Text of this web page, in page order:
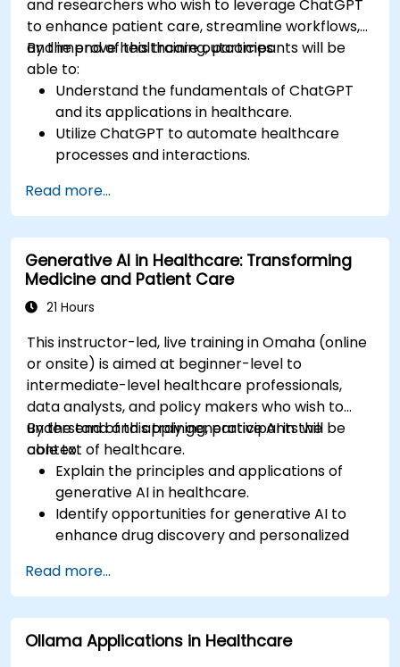
and researchers who wish to leverage ChatGPT
to enhance patient care, streamline workflows,
and improve healthcare outcomes.
By the end of this training, participants will be
able to:
Understand the fundamentals of ChatGPT
and its applications in healthcare.
Utilize ChatGPT to automate healthcare
processes and interactions.
support to patients using ChatGPT.
Apply ChatGPT for medical research and
analysis.
Read more...
Generative AI in Healthcare: Transforming
Medicine and Patient Care
21 Hours
This instructor-led, live training in Omaha (online
or onsite) is aimed at beginner-level to
intermediate-level healthcare professionals,
data analysts, and policy makers who wish to
understand and apply generative AI in the
context of healthcare.
By the end of this training, participants will be
able to:
Explain the principles and applications of
generative AI in healthcare.
Identify opportunities for generative AI to
enhance drug discovery and personalized
Utilize generative AI techniques for medical
imaging and diagnostics.
Assess the ethical implications of AI in
medical settings.
Read more...
Ollama Applications in Healthcare